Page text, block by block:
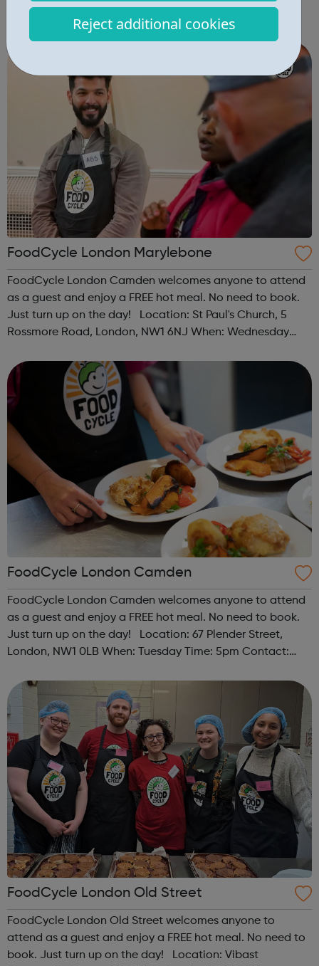
Reject additional cookies
Community Centre, 49 Ainsworth Road, London, E9 7LP
When: Thursday Time: 12:30pm Contact:
FoodCycle London Marylebone
FoodCycle London Camden welcomes anyone to attend
as a guest and enjoy a FREE hot meal. No need to book.
Just turn up on the day! Location: St Paul's Church, 5
Rossmore Road, London, NW1 6NJ When: Wednesday
Friendly: Yes Accessibility...
FoodCycle London Camden
FoodCycle London Camden welcomes anyone to attend
as a guest and enjoy a FREE hot meal. No need to book.
Just turn up on the day! Location: 67 Plender Street,
London, NW1 0LB When: Tuesday Time: 5pm Contact:
Accessibility - Disabled Toilet: Yes ...
FoodCycle London Old Street
FoodCycle London Old Street welcomes anyone to
attend as a guest and enjoy a FREE hot meal. No need to
book. Just turn up on the day! Location: Vibast